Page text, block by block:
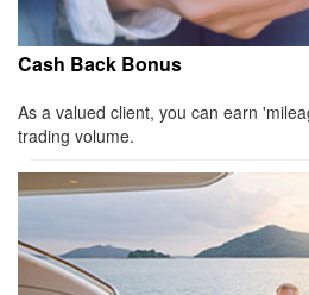
Cash Back Bonus
As a valued client, you can earn
trading volume.